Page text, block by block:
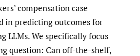
compensation case
in predicting outcomes for
LLMs. We specifically focus
question: Can off-the-shelf,